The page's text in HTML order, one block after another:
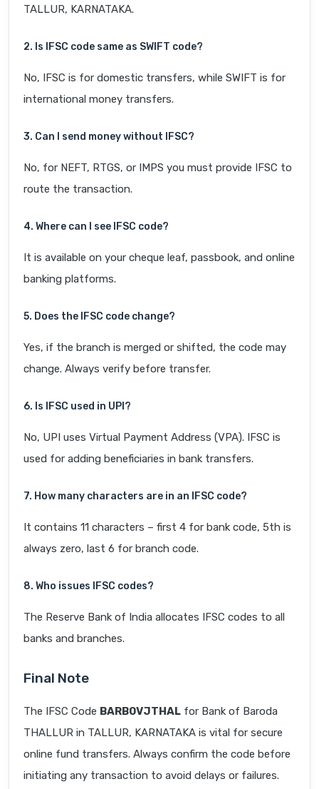
TALLUR, KARNATAKA.
2. Is IFSC code same as SWIFT code?
No, IFSC is for domestic transfers, while SWIFT is for
international money transfers.
3. Can I send money without IFSC?
No, for NEFT, RTGS, or IMPS you must provide IFSC to
route the transaction.
4. Where can I see IFSC code?
It is available on your cheque leaf, passbook, and online
banking platforms.
5. Does the IFSC code change?
Yes, if the branch is merged or shifted, the code may
change. Always verify before transfer.
6. Is IFSC used in UPI?
No, UPI uses Virtual Payment Address (VPA). IFSC is
used for adding beneficiaries in bank transfers.
7. How many characters are in an IFSC code?
It contains 11 characters – first 4 for bank code, 5th is
always zero, last 6 for branch code.
8. Who issues IFSC codes?
The Reserve Bank of India allocates IFSC codes to all
banks and branches.
Final Note
The IFSC Code BARB0VJTHAL for Bank of Baroda
THALLUR in TALLUR, KARNATAKA is vital for secure
online fund transfers. Always confirm the code before
initiating any transaction to avoid delays or failures.